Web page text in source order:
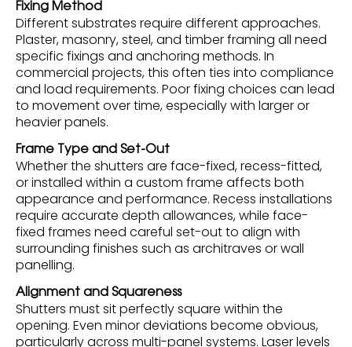
Fixing Method
Different substrates require different approaches.
Plaster, masonry, steel, and timber framing all need
specific fixings and anchoring methods. In
commercial projects, this often ties into compliance
and load requirements. Poor fixing choices can lead
to movement over time, especially with larger or
heavier panels.
Frame Type and Set-Out
Whether the shutters are face-fixed, recess-fitted,
or installed within a custom frame affects both
appearance and performance. Recess installations
require accurate depth allowances, while face-
fixed frames need careful set-out to align with
surrounding finishes such as architraves or wall
panelling.
Alignment and Squareness
Shutters must sit perfectly square within the
opening. Even minor deviations become obvious,
particularly across multi-panel systems. Laser levels